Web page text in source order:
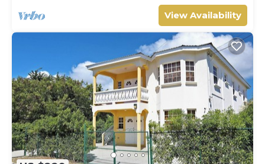
View Availability